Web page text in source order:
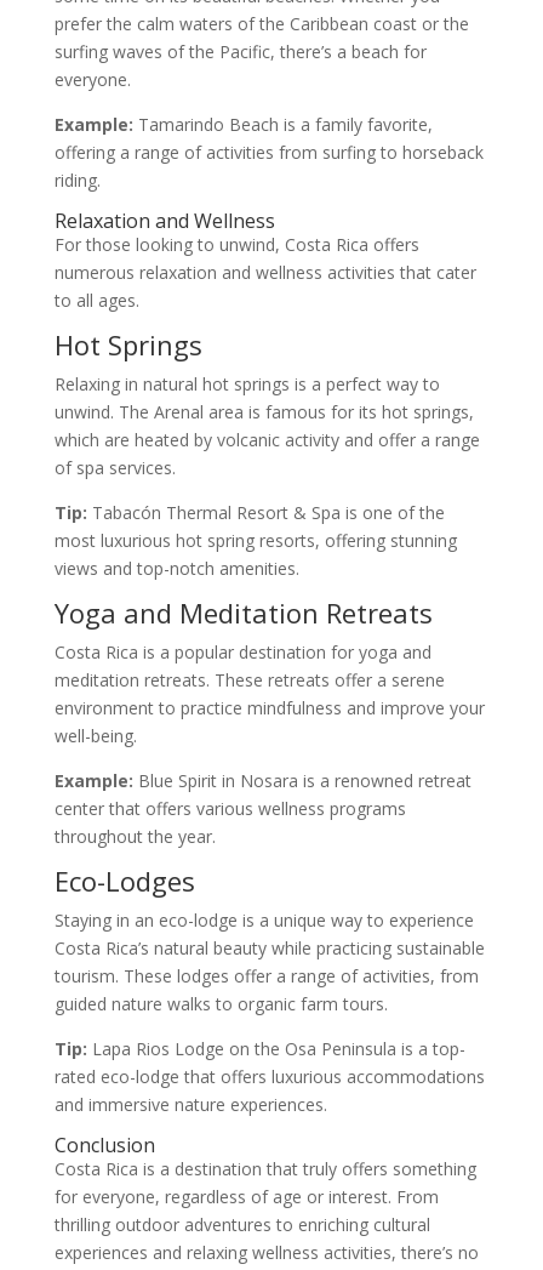
prefer the calm waters of the Caribbean coast or the
surfing waves of the Pacific, there’s a beach for
everyone.
Example: Tamarindo Beach is a family favorite,
offering a range of activities from surfing to horseback
riding.
Relaxation and Wellness
For those looking to unwind, Costa Rica offers
numerous relaxation and wellness activities that cater
to all ages.
Hot Springs
Relaxing in natural hot springs is a perfect way to
unwind. The Arenal area is famous for its hot springs,
which are heated by volcanic activity and offer a range
of spa services.
Tip: Tabacón Thermal Resort & Spa is one of the
most luxurious hot spring resorts, offering stunning
views and top-notch amenities.
Yoga and Meditation Retreats
Costa Rica is a popular destination for yoga and
meditation retreats. These retreats offer a serene
environment to practice mindfulness and improve your
well-being.
Example: Blue Spirit in Nosara is a renowned retreat
center that offers various wellness programs
throughout the year.
Eco-Lodges
Staying in an eco-lodge is a unique way to experience
Costa Rica’s natural beauty while practicing sustainable
tourism. These lodges offer a range of activities, from
guided nature walks to organic farm tours.
Tip: Lapa Rios Lodge on the Osa Peninsula is a top-
rated eco-lodge that offers luxurious accommodations
and immersive nature experiences.
Conclusion
Costa Rica is a destination that truly offers something
for everyone, regardless of age or interest. From
thrilling outdoor adventures to enriching cultural
experiences and relaxing wellness activities, there’s no